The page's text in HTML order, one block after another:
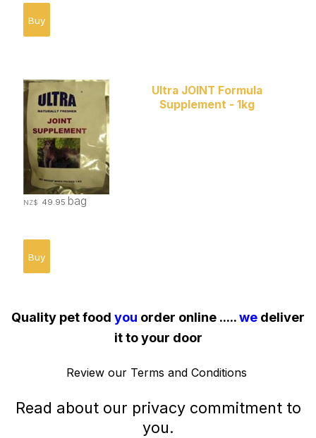
Ultra JOINT Formula
Supplement - 1kg
NZ$ 49.95 bag
Quality pet food you order online .....we deliver
it to your door
Review our Terms and Conditions
Read about our privacy commitment to
you.